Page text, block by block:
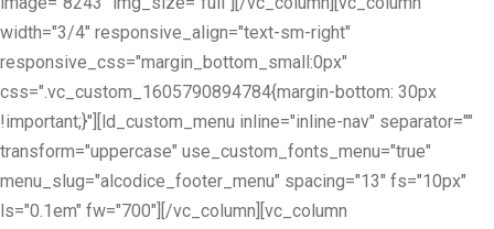
width="3/4" responsive_align="text-sm-right"
responsive_css="margin_bottom_small:0px"
css=".vc_custom_1605790894784{margin-bottom: 30px
!important;}"][ld_custom_menu inline="inline-nav" separator=""
transform="uppercase" use_custom_fonts_menu="true"
menu_slug="alcodice_footer_menu" spacing="13" fs="10px"
ls="0.1em" fw="700"][/vc_column][vc_column